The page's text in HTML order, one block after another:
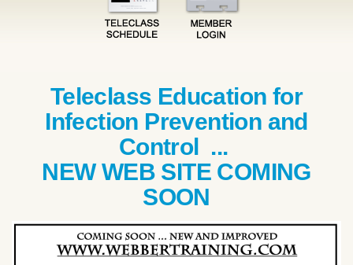
Teleclass Education for
Infection Prevention and
Control ...
NEW WEB SITE COMING
SOON